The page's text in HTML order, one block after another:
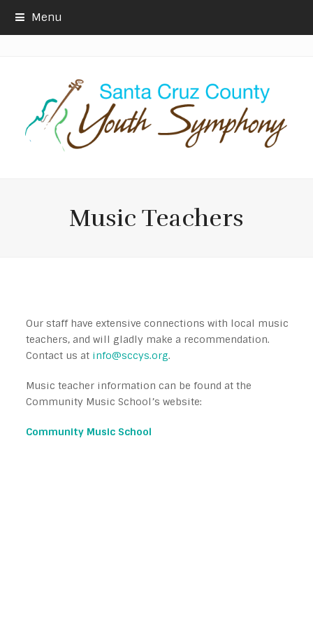
Menu
Music Teachers
Our staff have extensive connections with local music
teachers, and will gladly make a recommendation.
Contact us at info@sccys.org.
Music teacher information can be found at the
Community Music School’s website:
Community Music School